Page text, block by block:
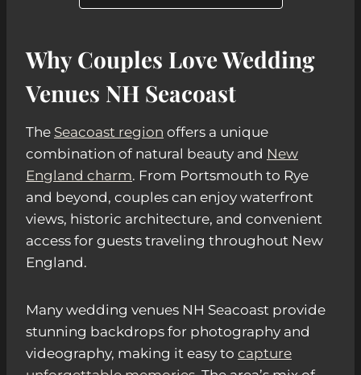
Why Couples Love Wedding
Venues NH Seacoast
The Seacoast region offers a unique
combination of natural beauty and New
England charm. From Portsmouth to Rye
and beyond, couples can enjoy waterfront
views, historic architecture, and convenient
access for guests traveling throughout New
England.
Many wedding venues NH Seacoast provide
stunning backdrops for photography and
videography, making it easy to capture